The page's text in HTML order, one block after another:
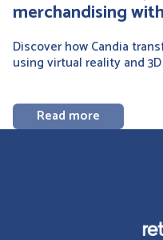
merchandising
Discover how Candia
using virtual reality and
Read more